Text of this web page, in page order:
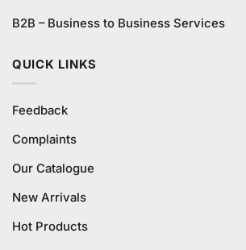
B2B – Business to Business Services
QUICK LINKS
Feedback
Complaints
Our Catalogue
New Arrivals
Hot Products